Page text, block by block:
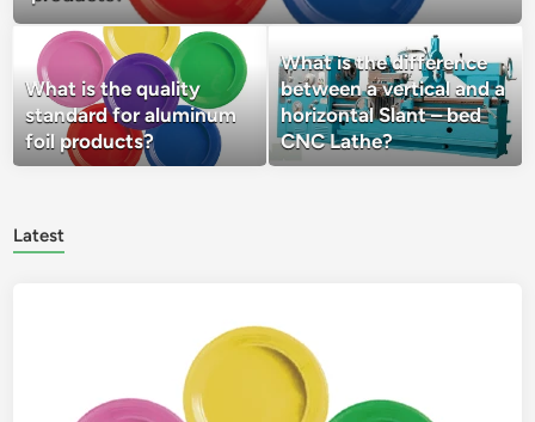
What is the quality
standard for aluminum
foil products?
What is the difference
between a vertical and a
horizontal Slant – bed
CNC Lathe?
Latest